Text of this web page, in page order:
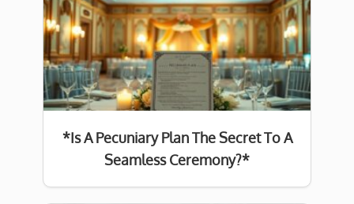
*Is A Pecuniary Plan The Secret To A
Seamless Ceremony?*